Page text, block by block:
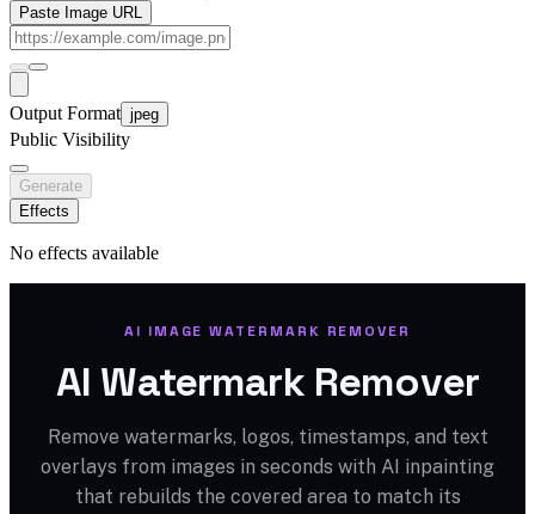
Paste Image URL
Output Format jpeg
Public Visibility
Generate
Effects
No effects available
AI IMAGE WATERMARK REMOVER
AI Watermark Remover
Remove watermarks, logos, timestamps, and text
overlays from images in seconds with AI inpainting
that rebuilds the covered area to match its